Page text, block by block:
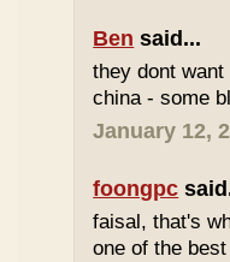
Ben said...
they dont
china - some
January 12,
foongpc
faisal, that's
one of the